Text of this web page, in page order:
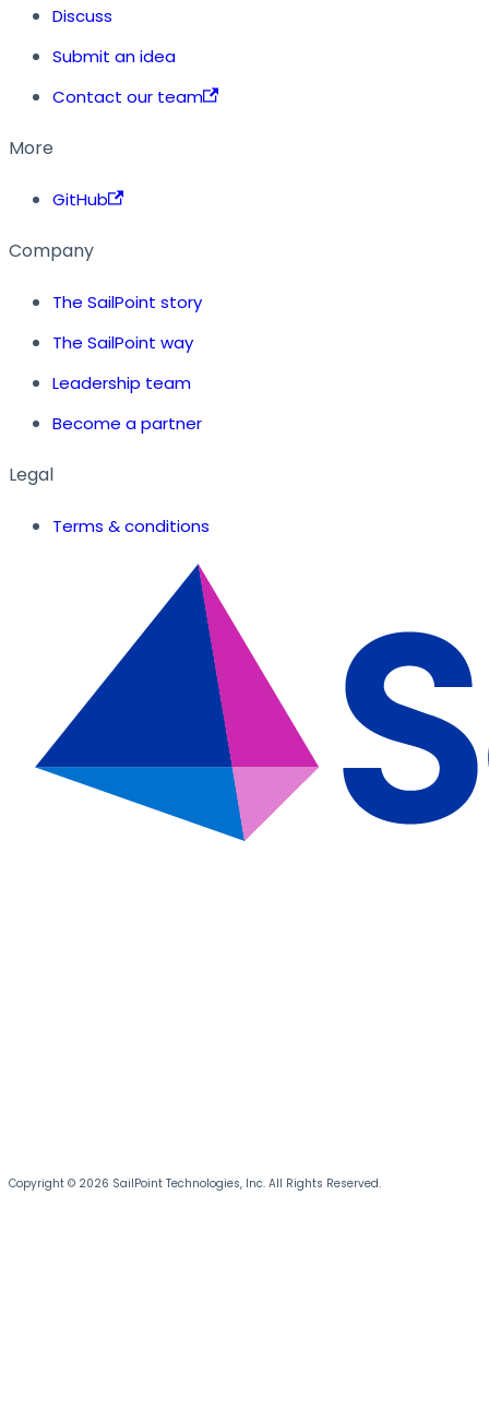
Discuss
Submit an idea
Contact our team
More
GitHub
Company
The SailPoint story
The SailPoint way
Leadership team
Become a partner
Legal
Terms & conditions
Copyright © 2026 SailPoint Technologies, Inc. All Rights Reserved.